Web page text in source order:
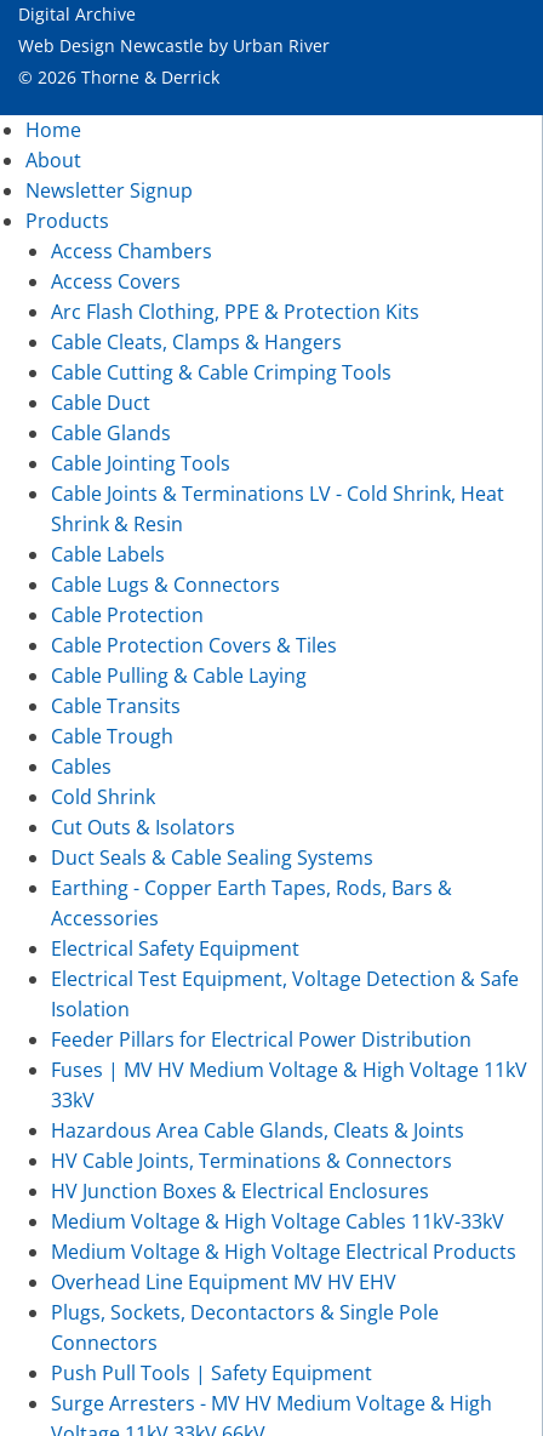
Digital Archive
Web Design Newcastle by Urban River
© 2026 Thorne & Derrick
Home
About
Newsletter Signup
Products
Access Chambers
Access Covers
Arc Flash Clothing, PPE & Protection Kits
Cable Cleats, Clamps & Hangers
Cable Cutting & Cable Crimping Tools
Cable Duct
Cable Glands
Cable Jointing Tools
Cable Joints & Terminations LV - Cold Shrink, Heat
Shrink & Resin
Cable Labels
Cable Lugs & Connectors
Cable Protection
Cable Protection Covers & Tiles
Cable Pulling & Cable Laying
Cable Transits
Cable Trough
Cables
Cold Shrink
Cut Outs & Isolators
Duct Seals & Cable Sealing Systems
Earthing - Copper Earth Tapes, Rods, Bars &
Accessories
Electrical Safety Equipment
Electrical Test Equipment, Voltage Detection & Safe
Isolation
Feeder Pillars for Electrical Power Distribution
Fuses | MV HV Medium Voltage & High Voltage 11kV
33kV
Hazardous Area Cable Glands, Cleats & Joints
HV Cable Joints, Terminations & Connectors
HV Junction Boxes & Electrical Enclosures
Medium Voltage & High Voltage Cables 11kV-33kV
Medium Voltage & High Voltage Electrical Products
Overhead Line Equipment MV HV EHV
Plugs, Sockets, Decontactors & Single Pole
Connectors
Push Pull Tools | Safety Equipment
Surge Arresters - MV HV Medium Voltage & High